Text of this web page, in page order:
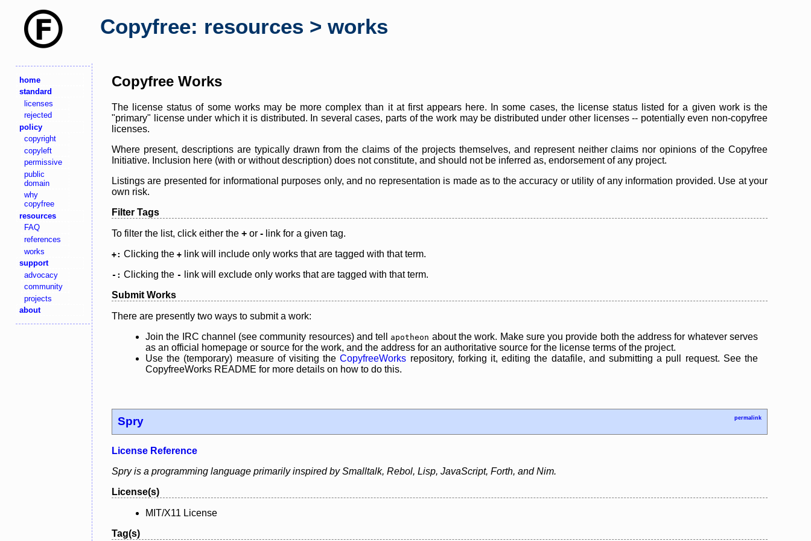
Copyfree: resources > works
home
standard
licenses
rejected
policy
copyright
copyleft
permissive
public
domain
why
copyfree
resources
FAQ
references
works
support
advocacy
community
projects
about
Copyfree Works
The license status of some works may be more complex than it at first appears here. In some cases, the license status listed for a given work is the
"primary" license under which it is distributed. In several cases, parts of the work may be distributed under other licenses -- potentially even non-copyfree
licenses.
Where present, descriptions are typically drawn from the claims of the projects themselves, and represent neither claims nor opinions of the Copyfree
Initiative. Inclusion here (with or without description) does not constitute, and should not be inferred as, endorsement of any project.
Listings are presented for informational purposes only, and no representation is made as to the accuracy or utility of any information provided. Use at your
own risk.
Filter Tags
To filter the list, click either the + or - link for a given tag.
+: Clicking the + link will include only works that are tagged with that term.
-: Clicking the -
link will exclude only works that are tagged with that term.
Submit Works
There are presently two ways to submit a work:
Join the IRC channel (see community resources) and tell
apotheon about the work. Make sure you provide both the address for whatever serves
as an official homepage or source for the work, and the address for an authoritative source for the license terms of the project.
Use the (temporary) measure of visiting theCopyfreeWorks repository, forking it, editing the datafile, and submitting a pull request. See the
CopyfreeWorks README for more details on how to do this.
Spry permalink
License Reference
Spry is a programming language primarily inspired by Smalltalk, Rebol, Lisp, JavaScript, Forth, and Nim.
License(s)
MIT/X11 License
Tag(s)